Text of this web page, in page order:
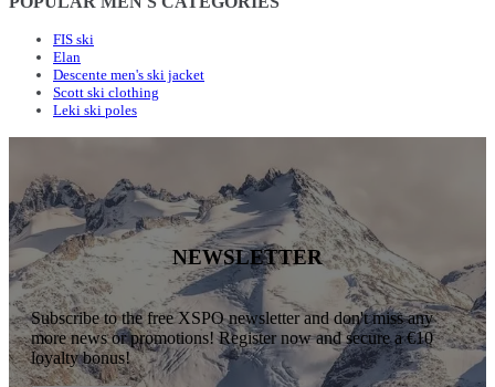
FIS ski
Elan
Descente men's ski jacket
Scott ski clothing
Leki ski poles
NEWSLETTER
Subscribe to the free XSPO newsletter and don't miss any
more news or promotions! Register now and secure a €10
loyalty bonus!